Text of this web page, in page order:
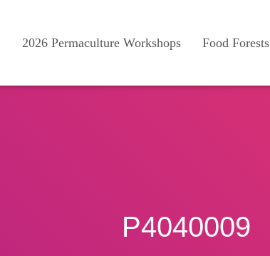
2026 Permaculture Workshops Food Forests
P4040009